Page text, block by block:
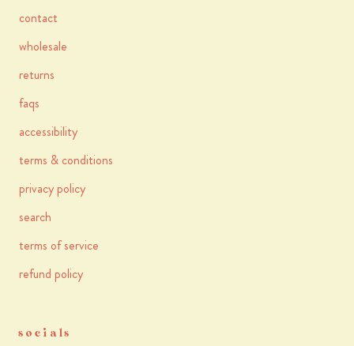
contact
wholesale
returns
faqs
accessibility
terms & conditions
privacy policy
search
terms of service
refund policy
socials